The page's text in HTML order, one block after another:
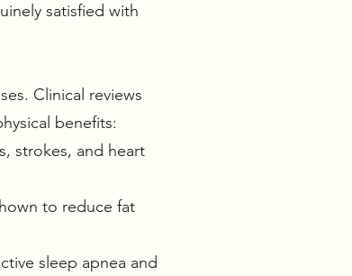
satisfied with
Clinical reviews
benefits:
strokes, and heart
to reduce fat
sleep apnea and